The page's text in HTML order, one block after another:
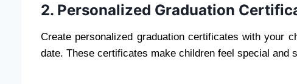
2. Personalized Graduation
Create personalized graduation certificates with your
date. These certificates make children feel special and